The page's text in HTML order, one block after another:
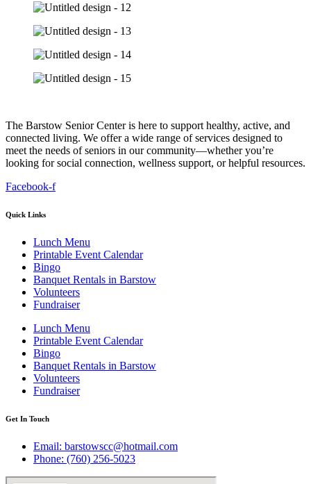
The Barstow Senior Center is here to support healthy, active, and
connected living. We offer a wide range of services designed to
meet the needs of seniors in our community—whether you’re
looking for social connection, wellness support, or helpful resources.
Facebook-f
Quick Links
Lunch Menu
Printable Event Calendar
Bingo
Banquet Rentals in Barstow
Volunteers
Fundraiser
Lunch Menu
Printable Event Calendar
Bingo
Banquet Rentals in Barstow
Volunteers
Fundraiser
Get In Touch
Email: barstowscc@hotmail.com
Phone: (760) 256-5023